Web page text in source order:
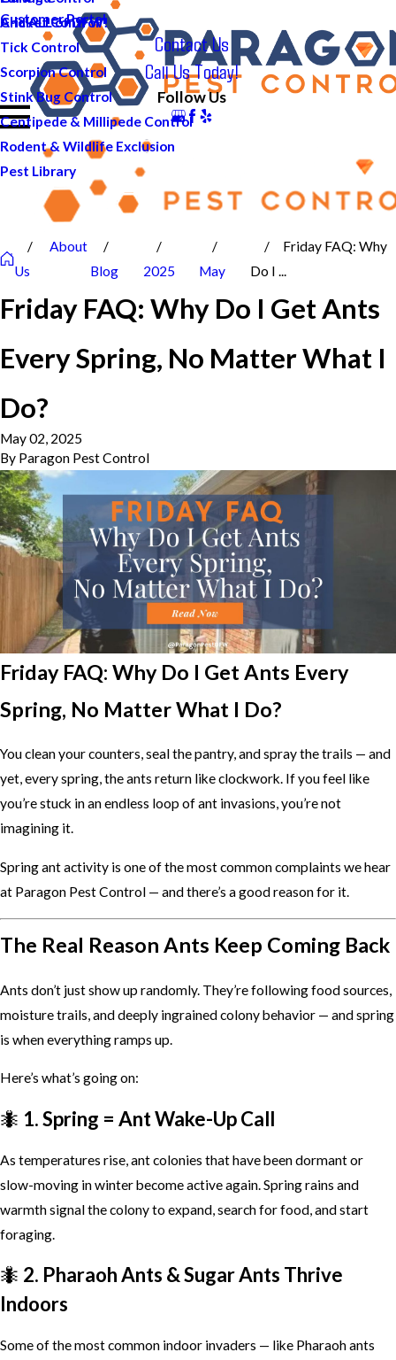
And ALL of DFW!
Cricket Control
Tick Control
Scorpion Control
Stink Bug Control
Centipede & Millipede Control
Rodent & Wildlife Exclusion
Pest Library
Customer Portal
Contact Us
Call Us Today!
Follow Us
About
Us
Blog 2025 May
Friday FAQ: Why
Do I ...
Friday FAQ: Why Do I Get Ants
Every Spring, No Matter What I
Do?
May 02, 2025
By Paragon Pest Control
Friday FAQ: Why Do I Get Ants Every
Spring, No Matter What I Do?
You clean your counters, seal the pantry, and spray the trails — and
yet, every spring, the ants return like clockwork. If you feel like
you’re stuck in an endless loop of ant invasions, you’re not
imagining it.
Spring ant activity is one of the most common complaints we hear
at Paragon Pest Control — and there’s a good reason for it.
The Real Reason Ants Keep Coming Back
Ants don’t just show up randomly. They’re following food sources,
moisture trails, and deeply ingrained colony behavior — and spring
is when everything ramps up.
Here’s what’s going on:
🐜 1. Spring = Ant Wake-Up Call
As temperatures rise, ant colonies that have been dormant or
slow-moving in winter become active again. Spring rains and
warmth signal the colony to expand, search for food, and start
foraging.
🐜 2. Pharaoh Ants & Sugar Ants Thrive
Indoors
Some of the most common indoor invaders — like Pharaoh ants